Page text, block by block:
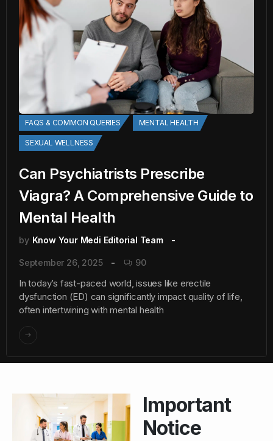
FAQS & COMMON QUERIES MENTAL HEALTH
SEXUAL WELLNESS
Can Psychiatrists Prescribe
Viagra? A Comprehensive Guide to
Mental Health
by Know Your Medi Editorial Team
September 26, 2025 90
In today’s fast-paced world, issues like erectile
dysfunction (ED) can significantly impact quality of life,
often intertwining with mental health
Important
Notice